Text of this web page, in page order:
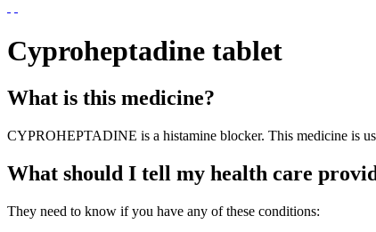
Cyproheptadine tablet
What is this medicine?
CYPROHEPTADINE is a histamine blocker. This medicine is
What should I tell my health care
They need to know if you have any of these conditions: